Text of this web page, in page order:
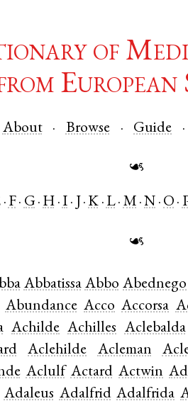
of
European
About Browse Guide
☙
F G H I J K L M N O
☙
Abbatissa Abbo Abednego
Abundance Acco Accorsa
Achilde Achilles Aclebalda
Aclehilde Acleman
Aclulf Actard Actwin
Adaleus Adalfrid Adalfrida